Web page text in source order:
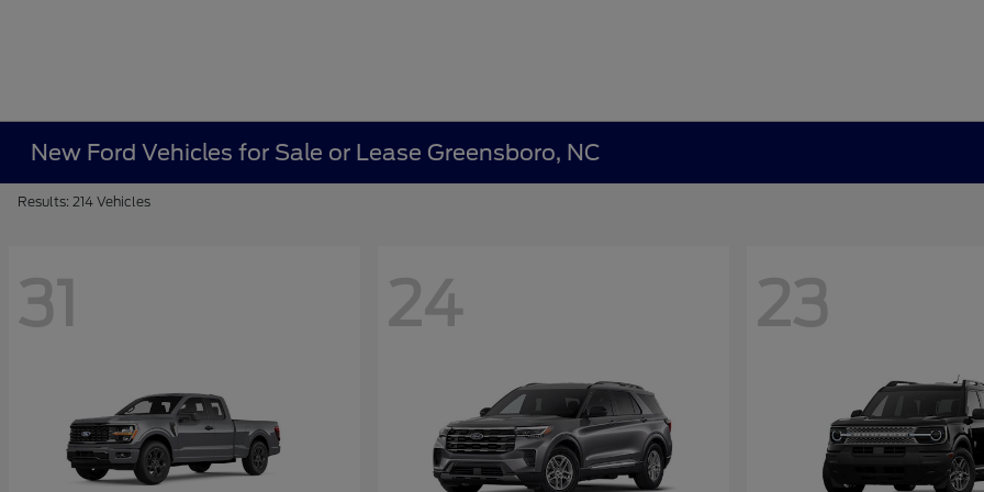
New Ford Vehicles for Sale or Lease Greensboro, NC
Results: 214 Vehicles
31 24 23